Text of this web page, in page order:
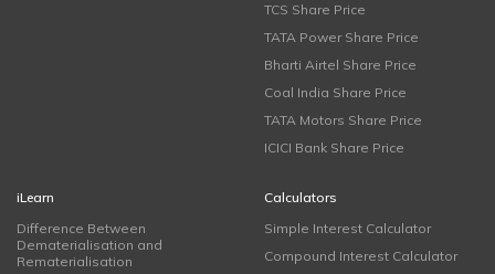
TCS Share Price
TATA Power Share Price
Bharti Airtel Share Price
Coal India Share Price
TATA Motors Share Price
ICICI Bank Share Price
iLearn
Difference Between
Dematerialisation and
Rematerialisation
Calculators
Simple Interest Calculator
Compound Interest Calculator